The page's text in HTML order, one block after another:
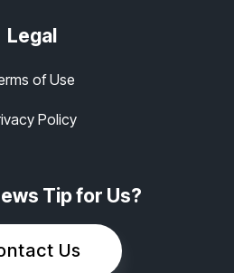
Legal
of Use
Policy
Tip for Us?
Us